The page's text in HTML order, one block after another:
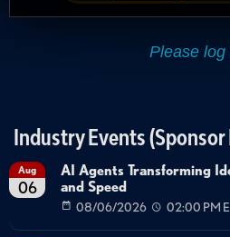
Industry Events
Aug
06
AI Agents Transforming
and Speed
08/06/2026 02:00 PM